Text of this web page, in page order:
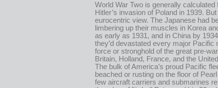
World War Two is generally calculated
Hitler’s invasion of Poland in 1939. But
eurocentric view. The Japanese had
limbering up their muscles in Korea
as early as 1931, and in China by
they’d devastated every major Pacific
force or stronghold of the great pre-
Britain, Holland, France, and the
The bulk of America’s proud Pacific
beached or rusting on the floor of
few aircraft carriers and submarines